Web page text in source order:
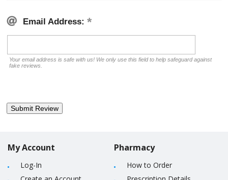
Email Address:
Your email address is safe with us! We only use this field to help safeguard against
fake reviews.
My Account
Log-In
Pharmacy
How to Order